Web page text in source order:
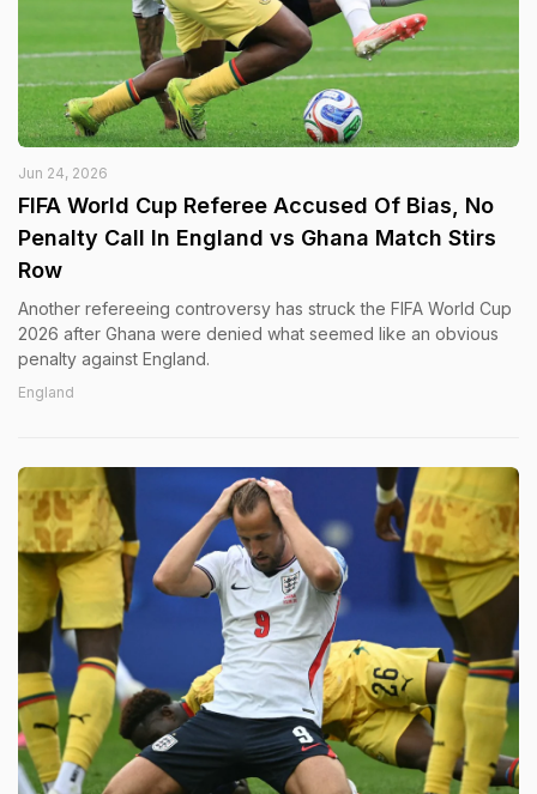
Jun 24, 2026
FIFA World Cup Referee Accused Of Bias, No
Penalty Call In England vs Ghana Match Stirs
Row
Another refereeing controversy has struck the FIFA World Cup
2026 after Ghana were denied what seemed like an obvious
penalty against England.
England